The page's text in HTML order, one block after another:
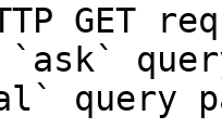
GET
`ask`
query